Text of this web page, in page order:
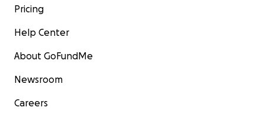
Pricing
Help Center
About GoFundMe
Newsroom
Careers